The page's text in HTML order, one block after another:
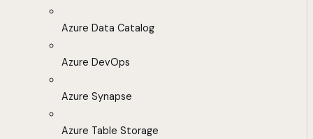
Azure Data Catalog
Azure DevOps
Azure Synapse
Azure Table Storage